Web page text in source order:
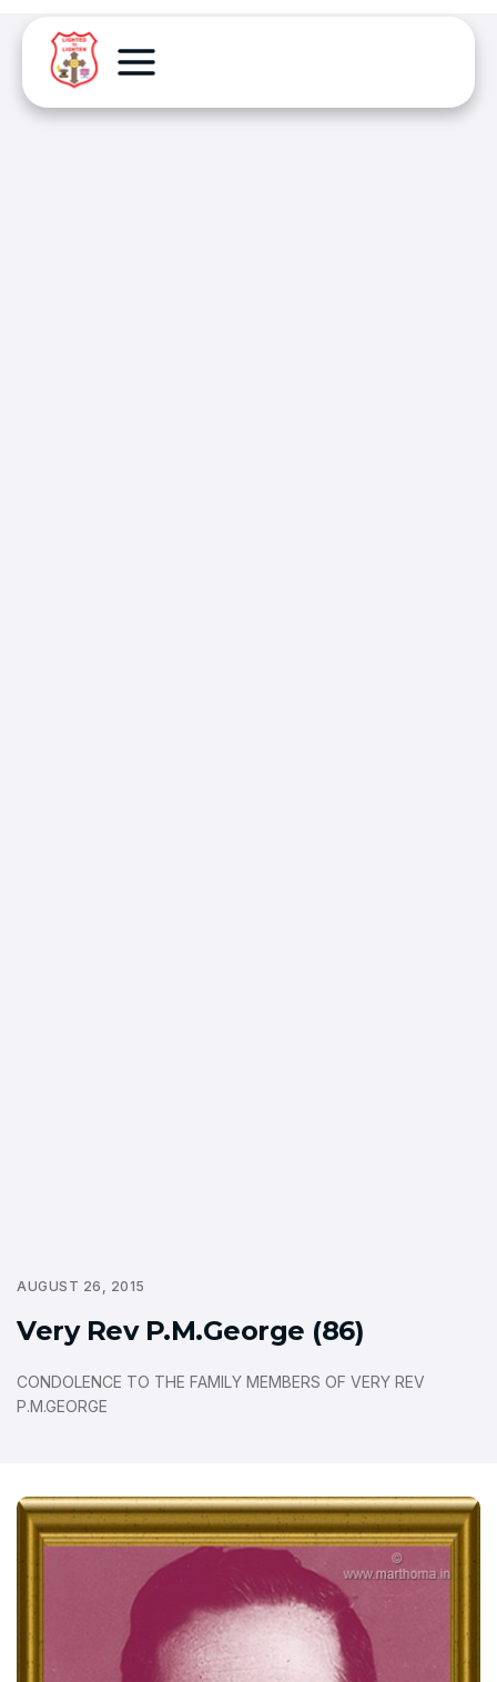
AUGUST 26, 2015
Very Rev P.M.George (86)
CONDOLENCE TO THE FAMILY MEMBERS OF VERY REV
P.M.GEORGE